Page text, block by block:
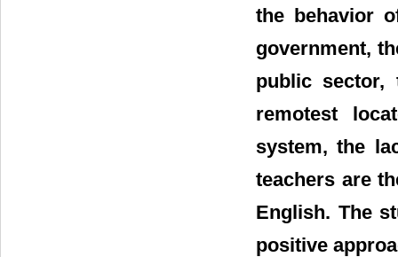
the behavior
government,
public sector,
remotest
system, the
teachers are
English. The
positive